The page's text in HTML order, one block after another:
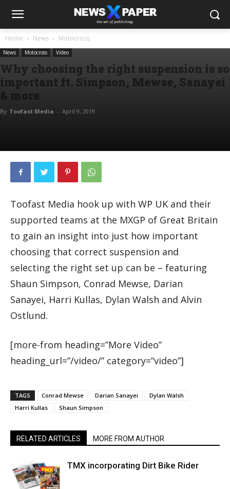
Home News Motocross
News Motocross Video
Why choosing the right suspension is so
important ft. Simpson, Mewse, Sanayei
& more
By Toofast Media - April 9, 2019
Toofast Media hook up with WP UK and their
supported teams at the MXGP of Great Britain
to gain an insight into just how important
choosing that correct suspension and
selecting the right set up can be – featuring
Shaun Simpson, Conrad Mewse, Darian
Sanayei, Harri Kullas, Dylan Walsh and Alvin
Ostlund.
[more-from heading=”More Video”
heading_url=”/video/” category=”video”]
TAGS Conrad Mewse Darian Sanayei
Dylan Walsh
Harri Kullas
Shaun Simpson
RELATED ARTICLES MORE FROM AUTHOR
TMX incorporating Dirt Bike Rider